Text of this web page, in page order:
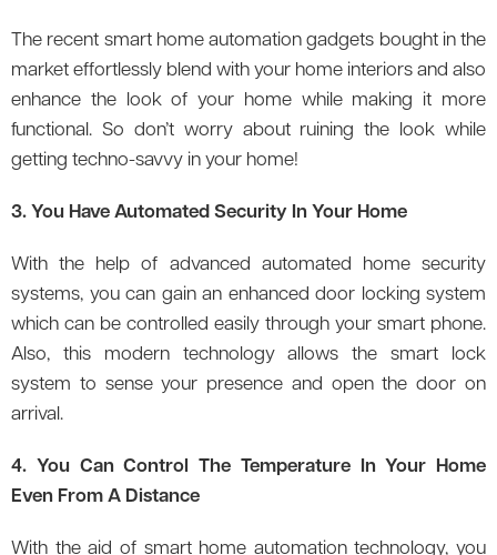
The recent smart home automation gadgets bought in the
market effortlessly blend with your home interiors and also
enhance the look of your home while making it more
functional. So don’t worry about ruining the look while
getting techno-savvy in your home!
3. You Have Automated Security In Your Home
With the help of advanced automated home security
systems, you can gain an enhanced door locking system
which can be controlled easily through your smart phone.
Also, this modern technology allows the smart lock
system to sense your presence and open the door on
arrival.
4. You Can Control The Temperature In Your Home
Even From A Distance
With the aid of smart home automation technology, you